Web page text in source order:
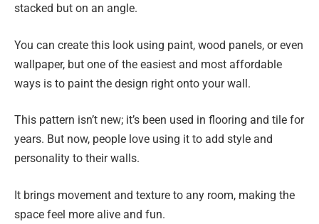
stacked but on an angle.
You can create this look using paint, wood panels, or even
wallpaper, but one of the easiest and most affordable
ways is to paint the design right onto your wall.
This pattern isn’t new; it’s been used in flooring and tile for
years. But now, people love using it to add style and
personality to their walls.
It brings movement and texture to any room, making the
space feel more alive and fun.